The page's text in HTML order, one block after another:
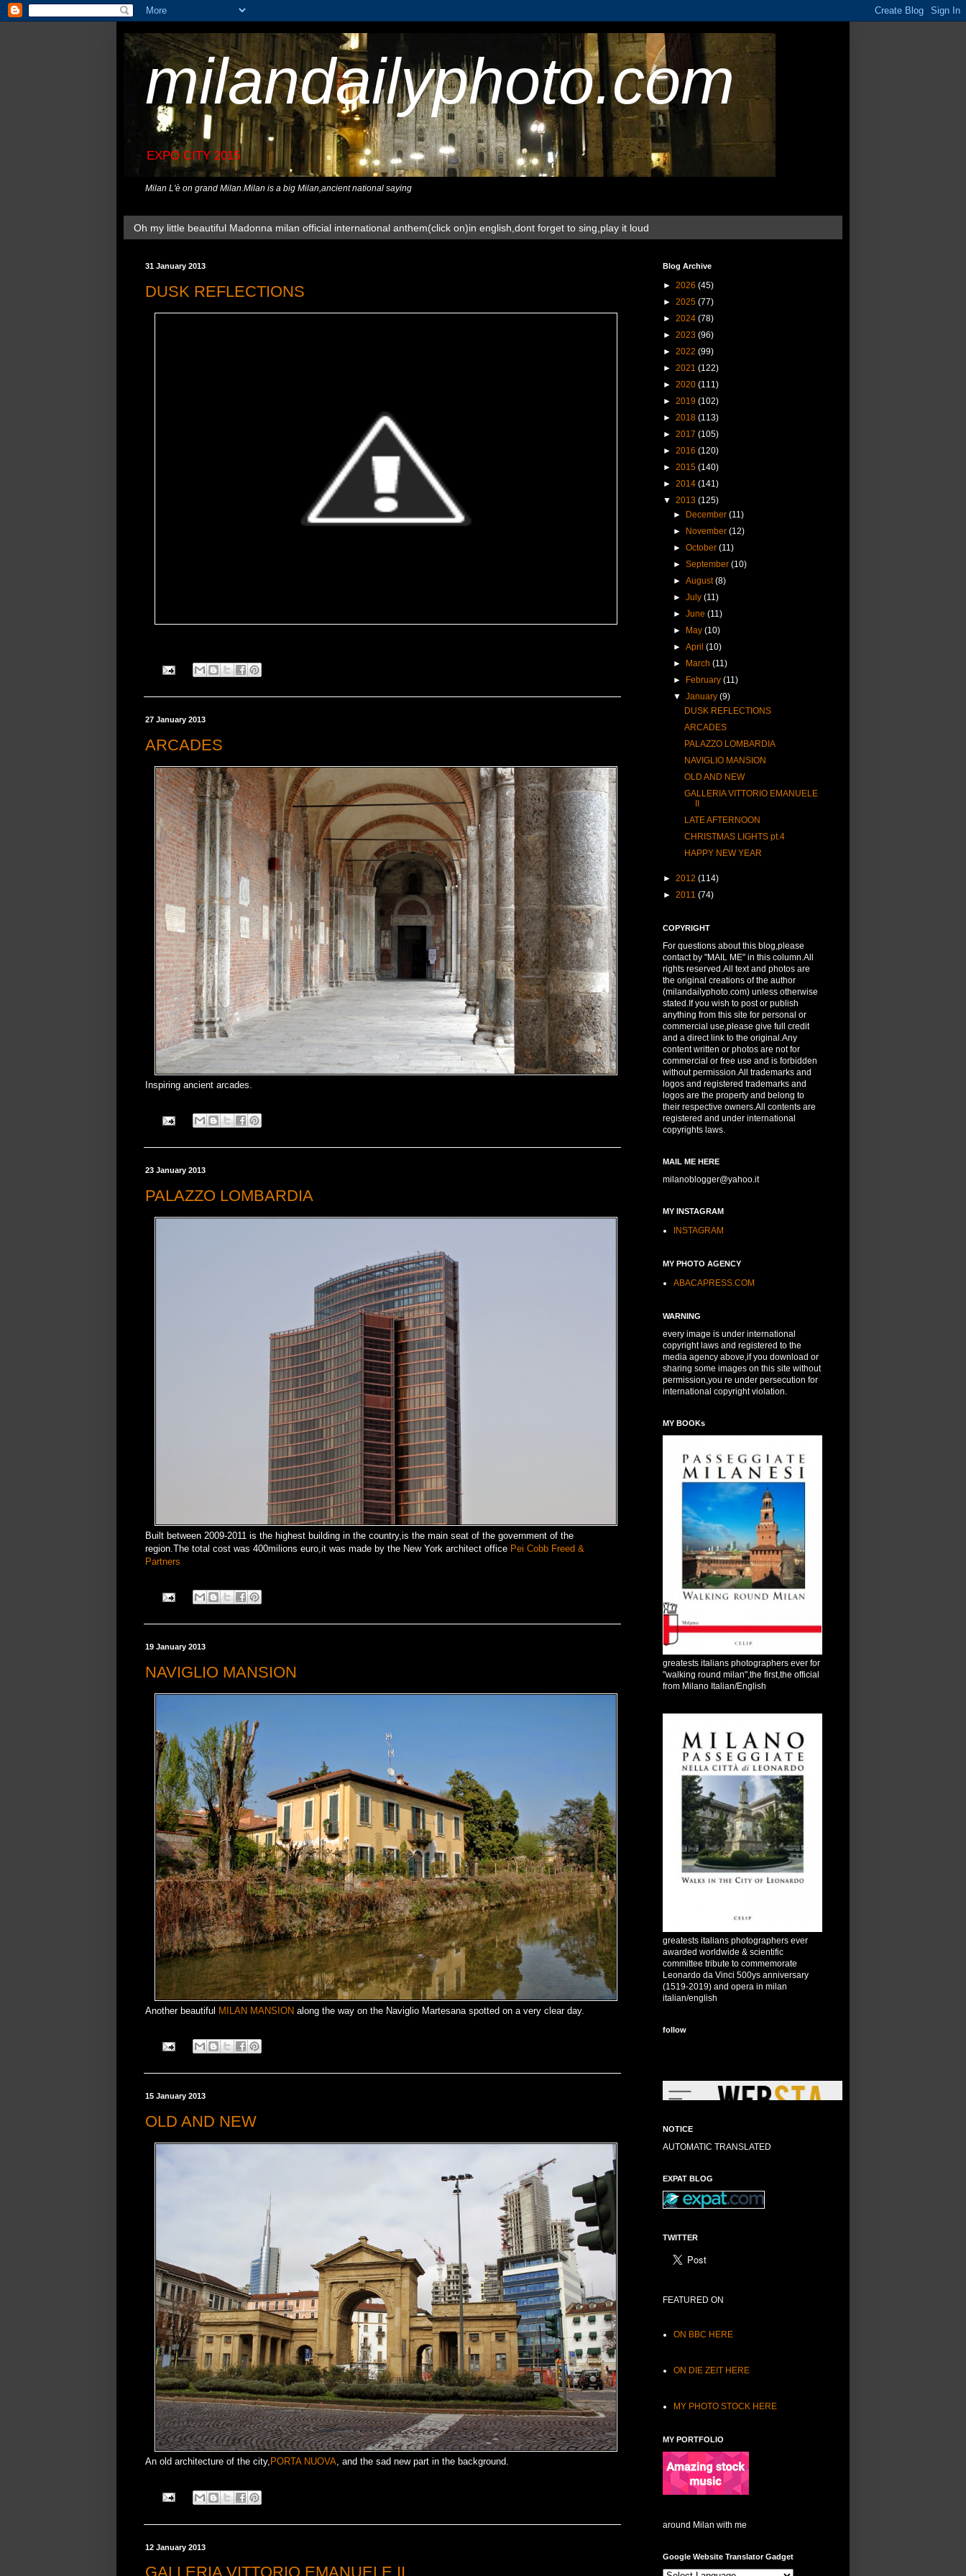
milandailyphoto.com
EXPO CITY 2015
Milan L'è on grand Milan.Milan is a big Milan,ancient national saying
Oh my little beautiful Madonna milan official international anthem(click on)in english,dont forget to sing,play it loud
31 January 2013
DUSK REFLECTIONS
27 January 2013
ARCADES
Inspiring ancient arcades.
23 January 2013
PALAZZO LOMBARDIA
Built between 2009-2011 is the highest building in the country,is the main seat of the government of the
region.The total cost was 400milions euro,it was made by the New York architect office Pei Cobb Freed &
Partners
19 January 2013
NAVIGLIO MANSION
Another beautiful MILAN MANSION along the way on the Naviglio Martesana spotted on a very clear day.
15 January 2013
OLD AND NEW
An old architecture of the city, PORTA NUOVA, and the sad new part in the background.
12 January 2013
GALLERIA VITTORIO EMANUELE II
Blog Archive
► 2026 (45)
► 2025 (77)
► 2024 (78)
► 2023 (96)
► 2022 (99)
► 2021 (122)
► 2020 (111)
► 2019 (102)
► 2018 (113)
► 2017 (105)
► 2016 (120)
► 2015 (140)
► 2014 (141)
▼ 2013 (125)
►
December(11)
►
November(12)
►October(11)
►September(10)
►August(8)
►July(11)
►June(11)
►
May(10)
►April(10)
►
March(11)
►
February(11)
▼January(9)
DUSK REFLECTIONS
ARCADES
PALAZZO LOMBARDIA
NAVIGLIO MANSION
OLD AND NEW
GALLERIA VITTORIO EMANUELE
LATE AFTERNOON
CHRISTMAS LIGHTS pt.4
HAPPY NEW YEAR
► 2012 (114)
► 2011 (74)
COPYRIGHT
For questions about this blog,please
contact by "MAIL ME" in this column.All
rights reserved.All text and photos are
the original creations of the author
(milandailyphoto.com) unless otherwise
stated.If you wish to post or publish
anything from this site for personal or
commercial use,please give full credit
and a direct link to the original.Any
content written or photos are not for
commercial or free use and is forbidden
without permission.All trademarks and
logos and registered trademarks and
logos are the property and belong to
their respective owners.All contents are
registered and under international
copyrights laws.
MAIL ME HERE
milanoblogger@yahoo.it
MY INSTAGRAM
INSTAGRAM
MY PHOTO AGENCY
ABACAPRESS.COM
WARNING
every image is under international
copyright laws and registered to the
media agency above,if you download or
sharing some images on this site without
permission,you re under persecution for
international copyright violation.
MY BOOKs
greatests italians photographers ever for
"walking round milan",the first,the official
from Milano Italian/English
greatests italians photographers ever
awarded worldwide & scientific
committee tribute to commemorate
Leonardo da Vinci 500ys anniversary
(1519-2019) and opera in milan
italian/english
follow
NOTICE
AUTOMATIC TRANSLATED
EXPAT BLOG
TWITTER
FEATURED ON
ON BBC HERE
ON DIE ZEIT HERE
MY PHOTO STOCK HERE
MY PORTFOLIO
around Milan with me
Google Website Translator Gadget